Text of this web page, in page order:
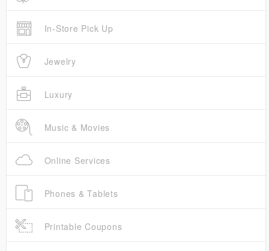
In-Store Pick Up
Jewelry
Luxury
Music & Movies
Online Services
Phones & Tablets
Printable Coupons